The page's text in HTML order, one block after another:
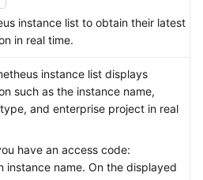
instance list to obtain their latest
in real time.
instance list displays
such as the instance name,
and enterprise project in real
have an access code:
instance name. On the displayed